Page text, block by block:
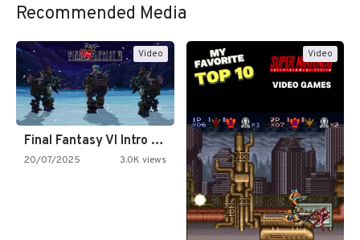
Recommended Media
Video
Final Fantasy VI Intro Pixel…
20/07/2025 3.0K views
Video